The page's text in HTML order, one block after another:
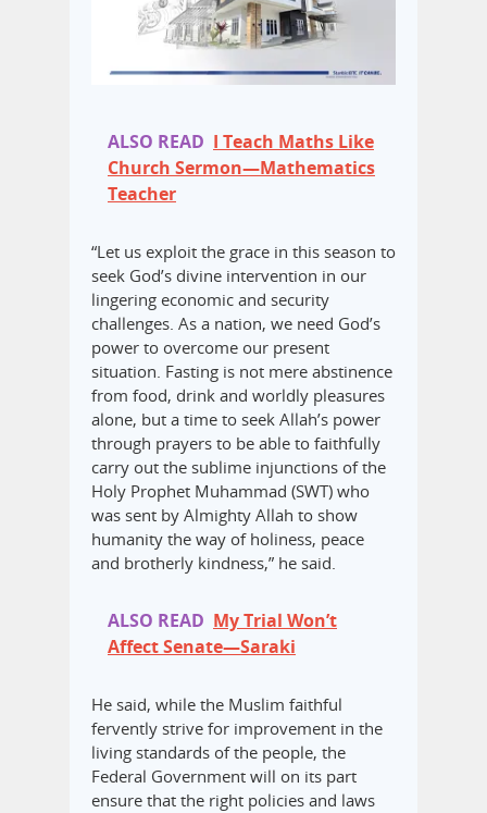
ALSO READ I Teach Maths Like
Church Sermon—Mathematics
Teacher
“Let us exploit the grace in this season to
seek God’s divine intervention in our
lingering economic and security
challenges. As a nation, we need God’s
power to overcome our present
situation. Fasting is not mere abstinence
from food, drink and worldly pleasures
alone, but a time to seek Allah’s power
through prayers to be able to faithfully
carry out the sublime injunctions of the
Holy Prophet Muhammad (SWT) who
was sent by Almighty Allah to show
humanity the way of holiness, peace
and brotherly kindness,” he said.
ALSO READ My Trial Won’t
Affect Senate—Saraki
He said, while the Muslim faithful
fervently strive for improvement in the
living standards of the people, the
Federal Government will on its part
ensure that the right policies and laws